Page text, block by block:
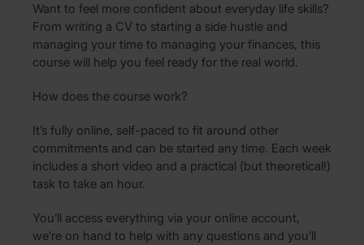
Want to feel more confident about everyday life skills?
From writing a CV to starting a side hustle and
managing your time to managing your finances, this
course will help you feel ready for the real world.
How does the course work?
It’s fully online, self-paced to fit around other
commitments and can be started any time. Each week
includes a short video and a practical (but theoretical!)
task to take an hour.
You’ll access everything via your online account,
we’re on hand to help with any questions and you’ll